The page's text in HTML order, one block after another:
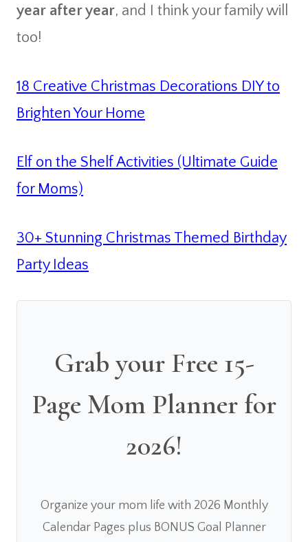
year after year, and I think your family will
too!
18 Creative Christmas Decorations DIY to
Brighten Your Home
Elf on the Shelf Activities (Ultimate Guide
for Moms)
30+ Stunning Christmas Themed Birthday
Party Ideas
Grab your Free 15-
Page Mom Planner for
2026!
Organize your mom life with 2026 Monthly
Calendar Pages plus BONUS Goal Planner